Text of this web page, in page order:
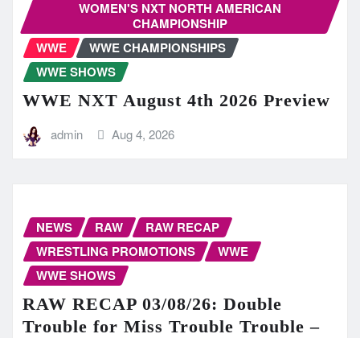
WOMEN'S NXT NORTH AMERICAN
CHAMPIONSHIP
WWE
WWE CHAMPIONSHIPS
WWE SHOWS
WWE NXT August 4th 2026 Preview
admin Aug 4, 2026
NEWS RAW
RAW RECAP
WRESTLING PROMOTIONS
WWE
WWE SHOWS
RAW RECAP 03/08/26: Double
Trouble for Miss Trouble Trouble –